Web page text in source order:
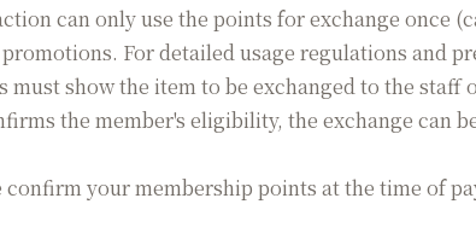
can only use the points for exchange once
For detailed usage regulations and
show the item to be exchanged to the staff
the member's eligibility, the exchange can
your membership points at the time of